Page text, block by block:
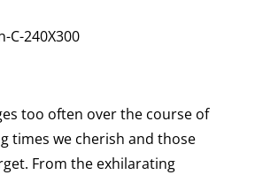
too often over the course of
times we cherish and those
From the exhilarating